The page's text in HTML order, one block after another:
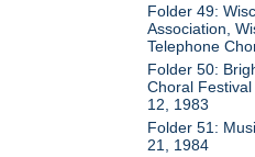
Folder 49:
Association,
Telephone
Folder 50:
Choral
12, 1983
Folder 51:
21, 1984